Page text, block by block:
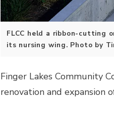
FLCC held a ribbon-cutting
its nursing wing. Photo by
Finger Lakes Community
renovation and expansion